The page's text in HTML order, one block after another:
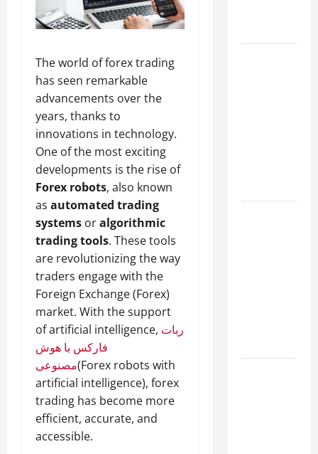
The world of forex trading
has seen remarkable
advancements over the
years, thanks to
innovations in technology.
One of the most exciting
developments is the rise of
Forex robots, also known
as automated trading
systems oralgorithmic
trading tools. These tools
are revolutionizing the way
traders engage with the
Foreign Exchange (Forex)
market. With the support
of artificial intelligence, ربات
فارکس با هوش
مصنوعی(Forex robots with
artificial intelligence), forex
trading has become more
efficient, accurate, and
accessible.